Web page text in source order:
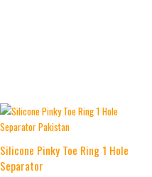
Silicone Pinky Toe Ring 1 Hole
Separator